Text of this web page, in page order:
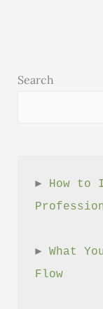
to
Search
► How to
► What
Flow